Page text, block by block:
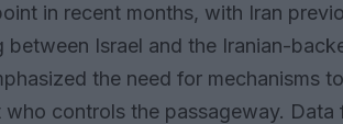
in recent months, with Iran
Israel and the Iranian-
the need for mechanisms
controls the passageway. Data